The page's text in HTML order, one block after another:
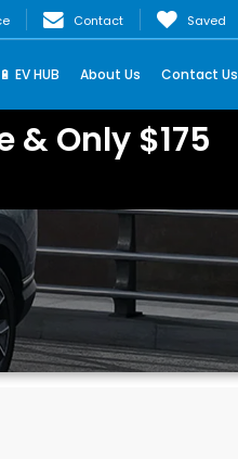
Contact Saved
🔋 EV HUB About Us Contact Us
Only $175